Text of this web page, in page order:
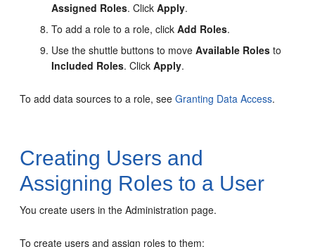
Assigned Roles. ClickApply.
To add a role to a role, clickAdd Roles.
Use the shuttle buttons to moveAvailable Roles to
Included Roles. ClickApply.
To add data sources to a role, seeGranting Data Access.
Creating Users and
Assigning Roles to a User
You create users in theAdministration page.
To create users and assign roles to them: